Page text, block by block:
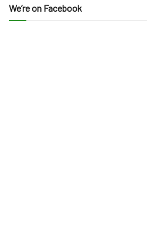
We’re on Facebook